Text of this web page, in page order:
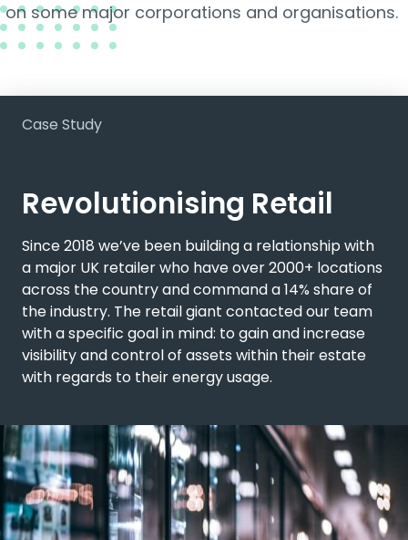
on some major corporations and organisations.
Case Study
Revolutionising Retail
Since 2018 we’ve been building a relationship with
a major UK retailer who have over 2000+ locations
across the country and command a 14% share of
the industry. The retail giant contacted our team
with a specific goal in mind: to gain and increase
visibility and control of assets within their estate
with regards to their energy usage.